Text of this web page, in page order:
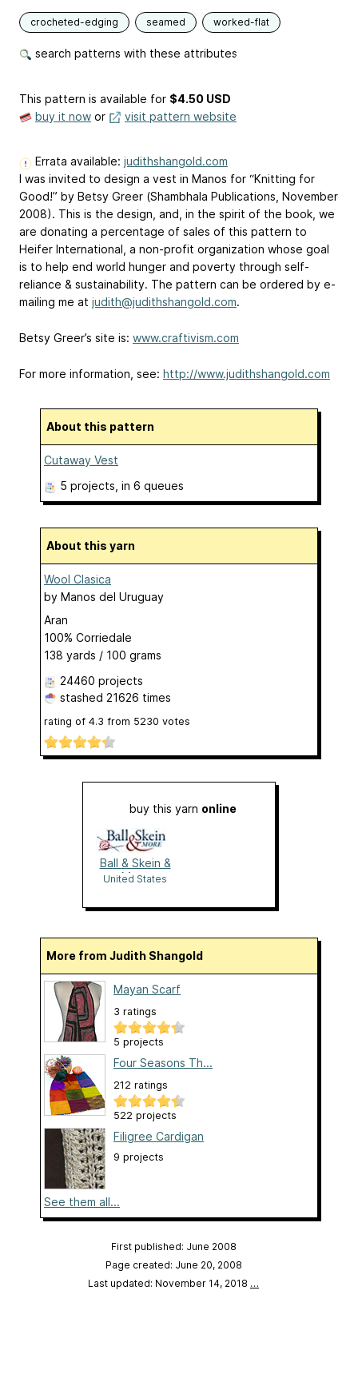
crocheted-edging seamed worked-flat
search patterns with these attributes
This pattern is available for $4.50 USD
buy it now or visit pattern website
Errata available: judithshangold.com
I was invited to design a vest in Manos for “Knitting for
Good!” by Betsy Greer (Shambhala Publications, November
2008). This is the design, and, in the spirit of the book, we
are donating a percentage of sales of this pattern to
Heifer International, a non-profit organization whose goal
is to help end world hunger and poverty through self-
reliance & sustainability. The pattern can be ordered by e-
mailing me at judith@judithshangold.com.
Betsy Greer’s site is: www.craftivism.com
For more information, see: http://www.judithshangold.com
About this pattern
Cutaway Vest
5 projects , in 6 queues
About this yarn
Wool Clasica
by Manos del Uruguay
Aran
100% Corriedale
138 yards / 100 grams
24460 projects
stashed 21626 times
rating of 4.3 from 5230 votes
buy this yarn online
Ball & Skein &
More
United States
More from Judith Shangold
Mayan Scarf
3 ratings
5 projects
Four Seasons Th...
212 ratings
522 projects
Filigree Cardigan
9 projects
See them all...
First published: June 2008
Page created: June 20, 2008
Last updated: November 14, 2018 …